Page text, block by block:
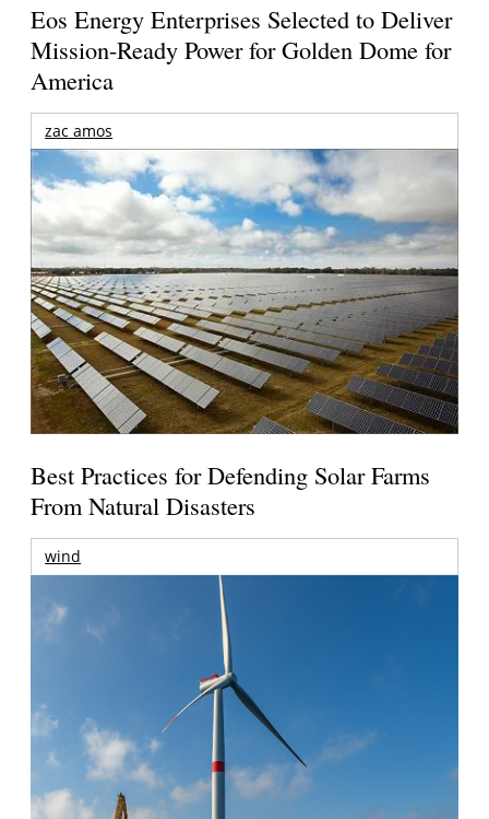
Eos Energy Enterprises Selected to Deliver
Mission-Ready Power for Golden Dome for
America
zac amos
Best Practices for Defending Solar Farms
From Natural Disasters
wind